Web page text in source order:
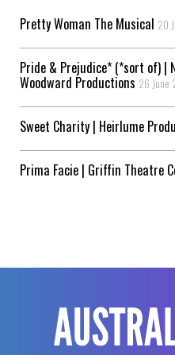
Pretty Woman The Musical 20
Pride & Prejudice* (*sort of) |
Woodward Productions 26 June
Sweet Charity | Heirlume
Prima Facie | Griffin Theatre